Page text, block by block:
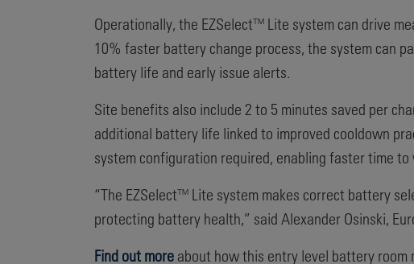
Operationally, the EZSelect™ Lite system can drive
10% faster battery change process, the system can
battery life and early issue alerts.
Site benefits also include 2 to 5 minutes saved per
additional battery life linked to improved cooldown
system configuration required, enabling faster time to
“The EZSelect™ Lite system makes correct battery
protecting battery health,” said Alexander Osinski,
Find out more about how this entry level battery room